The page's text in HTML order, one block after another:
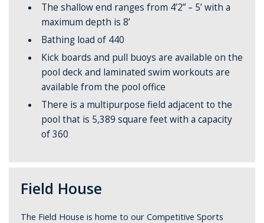
The shallow end ranges from 4’2” – 5’ with a
maximum depth is 8’
Bathing load of 440
Kick boards and pull buoys are available on the
pool deck and laminated swim workouts are
available from the pool office
There is a multipurpose field adjacent to the
pool that is 5,389 square feet with a capacity
of 360
Field House
The Field House is home to our Competitive Sports